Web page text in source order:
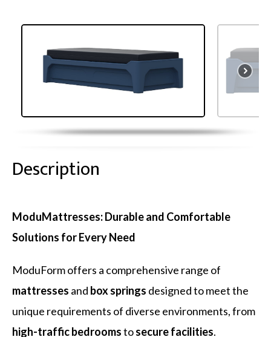
Description
ModuMattresses: Durable and Comfortable
Solutions for Every Need
ModuForm offers a comprehensive range of
mattresses and box springs designed to meet the
unique requirements of diverse environments, from
high-traffic bedroomstosecure facilities.